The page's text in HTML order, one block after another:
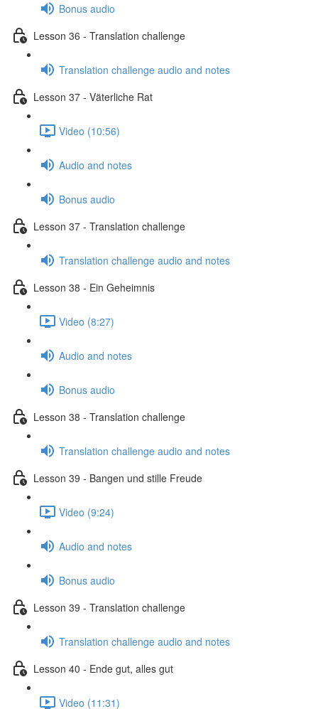
Bonus audio
Lesson 36 - Translation challenge
Translation challenge audio and notes
Lesson 37 - Väterliche Rat
Video (10:56)
Audio and notes
Bonus audio
Lesson 37 - Translation challenge
Translation challenge audio and notes
Lesson 38 - Ein Geheimnis
Video (8:27)
Audio and notes
Bonus audio
Lesson 38 - Translation challenge
Translation challenge audio and notes
Lesson 39 - Bangen und stille Freude
Video (9:24)
Audio and notes
Bonus audio
Lesson 39 - Translation challenge
Translation challenge audio and notes
Lesson 40 - Ende gut, alles gut
Video (11:31)